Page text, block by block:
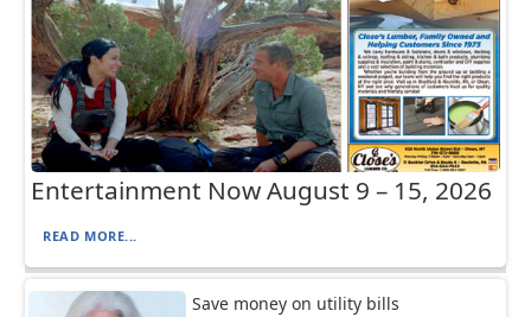
Entertainment Now August 9 – 15, 2026
READ MORE...
Save money on utility bills